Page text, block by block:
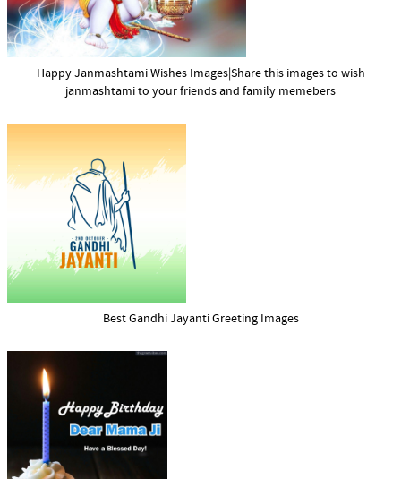
Happy Janmashtami Wishes Images|Share this images to wish
janmashtami to your friends and family memebers
Best Gandhi Jayanti Greeting Images